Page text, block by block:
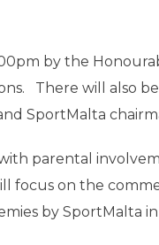
by the
There will also
SportMalta
parental
focus on the
by SportMalta